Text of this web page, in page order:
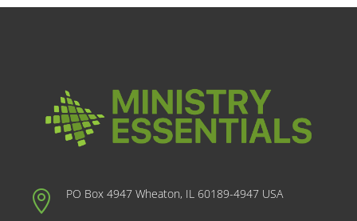
 PO Box 4947 Wheaton, IL 60189-4947 USA